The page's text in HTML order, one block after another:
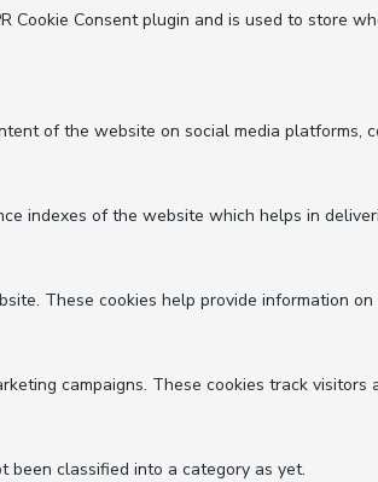
Cookie Consent plugin and is used to store
of the website on social media platforms,
indexes of the website which helps in
These cookies help provide information
campaigns. These cookies track
been classified into a category as yet.